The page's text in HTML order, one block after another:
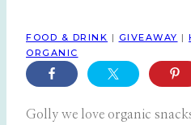
FOOD & DRINK | GIVEAWAY |
ORGANIC
Golly we love organic